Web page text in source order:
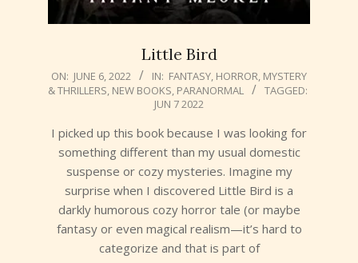
Little Bird
2022-
06-
ON: JUNE 6, 2022 IN: FANTASY, HORROR, MYSTERY
& THRILLERS, NEW BOOKS, PARANORMAL
TAGGED:
JUN 7 2022
I picked up this book because I was looking for
something different than my usual domestic
suspense or cozy mysteries. Imagine my
surprise when I discovered Little Bird is a
darkly humorous cozy horror tale (or maybe
fantasy or even magical realism—it’s hard to
categorize and that is part of